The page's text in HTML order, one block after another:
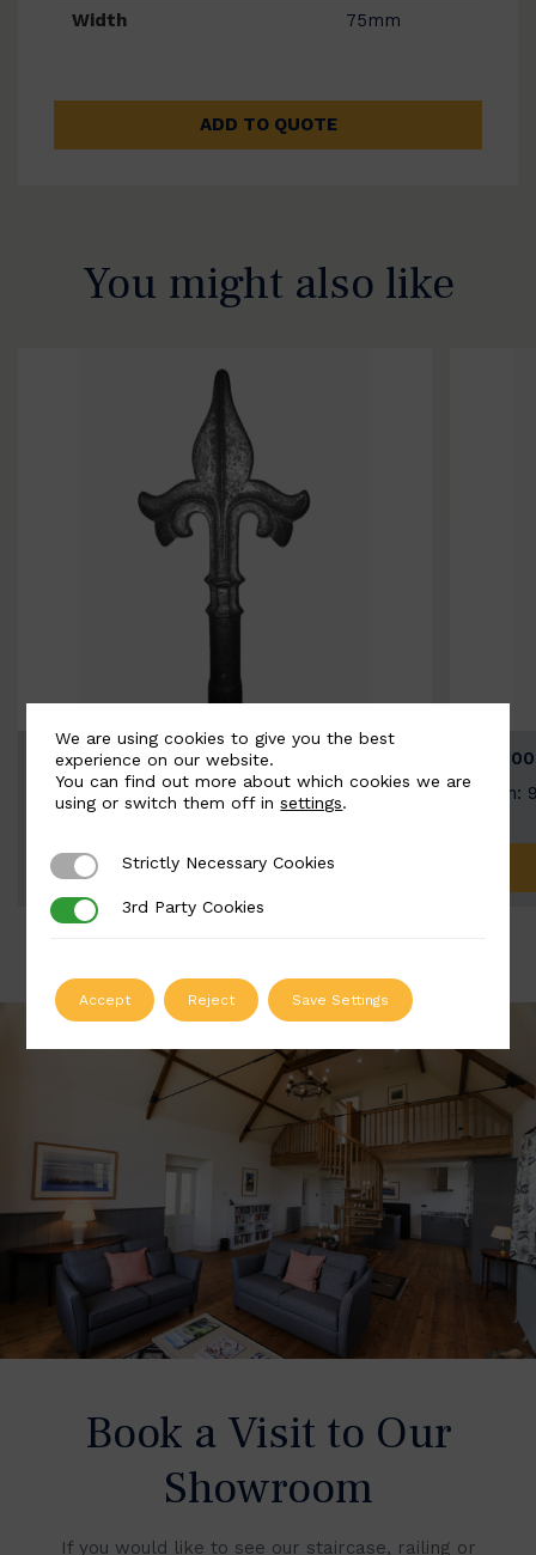
Width 75mm
ADD TO QUOTE
You might also like
BSC9026-B
Width: 100mm | Height: 200mm
ADD TO QUOTE
Width:
Book a Visit to Our
Showroom
If you would like to see our staircase, railing or
We are using cookies to give you the best
experience on our website.
You can find out more about which cookies we are
using or switch them off insettings.
Strictly Necessary Cookies
Strictly Necessary Cookies
3rd Party Cookies
3rd Party Cookies
Accept Reject Save Settings